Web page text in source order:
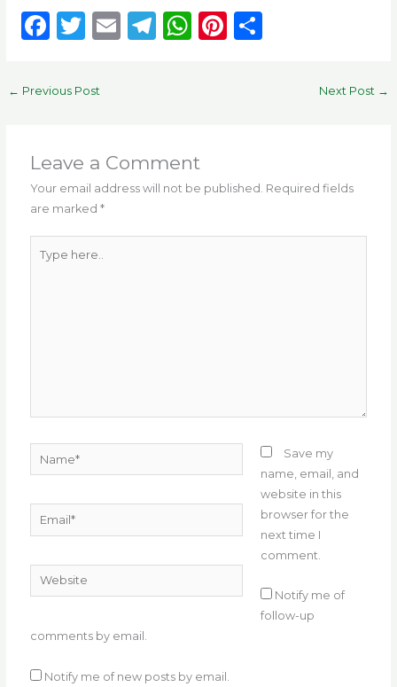
F
c
o
o
k
T
it
E T
m
W
p
p
Pi S
← Previous Post Next Post →
Leave a Comment
Your email address will not be published. Required fields
are marked*
here..
Email*
Website
Save my
name, email, and
website in this
browser for the
next time I
comment.
Notify me of
follow-up
comments by email.
Notify me of new posts by email.